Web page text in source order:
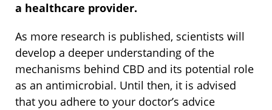
a healthcare provider.
As more research is published, scientists will
develop a deeper understanding of the
mechanisms behind CBD and its potential role
as an antimicrobial. Until then, it is advised
that you adhere to your doctor’s advice